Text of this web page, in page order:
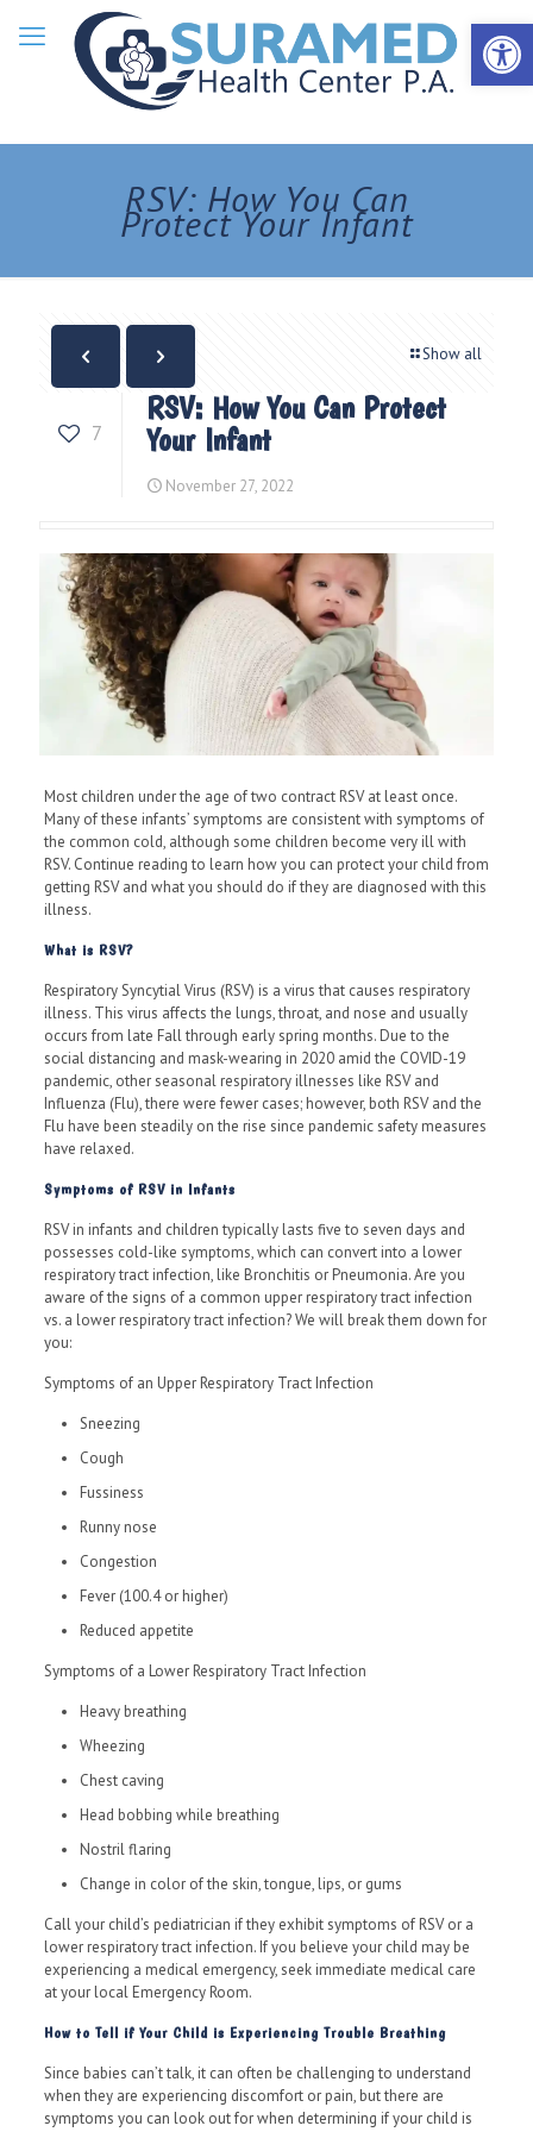
RSV: How You Can
Protect Your Infant
Show all
7
RSV: How You Can Protect
Your Infant
November 27, 2022
Most children under the age of two contract RSV at least once.
Many of these infants’ symptoms are consistent with symptoms of
the common cold, although some children become very ill with
RSV. Continue reading to learn how you can protect your child from
getting RSV and what you should do if they are diagnosed with this
illness.
What is RSV?
Respiratory Syncytial Virus (RSV) is a virus that causes respiratory
illness. This virus affects the lungs, throat, and nose and usually
occurs from late Fall through early spring months. Due to the
social distancing and mask-wearing in 2020 amid the COVID-19
pandemic, other seasonal respiratory illnesses like RSV and
Influenza (Flu), there were fewer cases; however, both RSV and the
Flu have been steadily on the rise since pandemic safety measures
have relaxed.
Symptoms of RSV in Infants
RSV in infants and children typically lasts five to seven days and
possesses cold-like symptoms, which can convert into a lower
respiratory tract infection, like Bronchitis or Pneumonia. Are you
aware of the signs of a common upper respiratory tract infection
vs. a lower respiratory tract infection? We will break them down for
you:
Symptoms of an Upper Respiratory Tract Infection
Sneezing
Cough
Fussiness
Runny nose
Congestion
Fever (100.4 or higher)
Reduced appetite
Symptoms of a Lower Respiratory Tract Infection
Heavy breathing
Wheezing
Chest caving
Head bobbing while breathing
Nostril flaring
Change in color of the skin, tongue, lips, or gums
Call your child’s pediatrician if they exhibit symptoms of RSV or a
lower respiratory tract infection. If you believe your child may be
experiencing a medical emergency, seek immediate medical care
at your local Emergency Room.
How to Tell if Your Child is Experiencing Trouble Breathing
Since babies can’t talk, it can often be challenging to understand
when they are experiencing discomfort or pain, but there are
symptoms you can look out for when determining if your child is